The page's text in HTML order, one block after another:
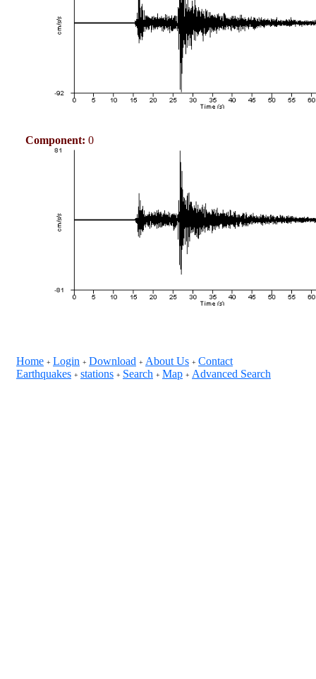
Component: 0
Home + Login + Download + About Us + Contact
Earthquakes + stations + Search + Map + Advanced Search